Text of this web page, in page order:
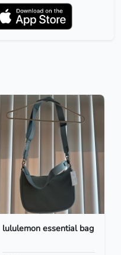
lululemon essential bag